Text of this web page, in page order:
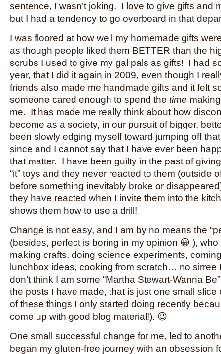
sentence, I wasn’t joking. I love to give gifts and
but I had a tendency to go overboard in that
I was floored at how well my homemade gifts
as though people liked them BETTER than the
scrubs I used to give my gal pals as gifts! I had
year, that I did it again in 2009, even though I
friends also made me handmade gifts and it felt
someone cared enough to spend the time
me. It has made me really think about how
become as a society, in our pursuit of bigger,
been slowly edging myself toward jumping off
since and I cannot say that I have ever been
that matter. I have been guilty in the past of
“it” toys and they never reacted to them (outside
before something inevitably broke or
they have reacted when I invite them into the
shows them how to use a drill!
Change is not easy, and I am by no means the
(besides, perfect is boring in my opinion 😀 ),
making crafts, doing science experiments,
lunchbox ideas, cooking from scratch… no sirree
don’t think I am some “Martha Stewart-Wanna
the posts I have made, that is just one small slice
of these things I only started doing recently
come up with good blog material!). 😉
One small successful change for me, led to
began my gluten-free journey with an obsession